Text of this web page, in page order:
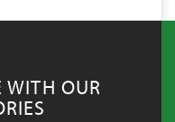
WITH OUR